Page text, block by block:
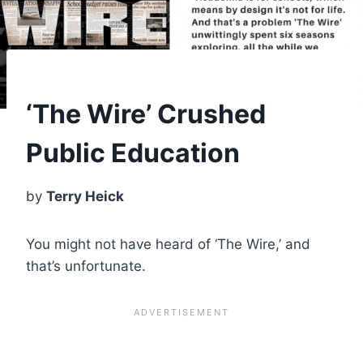
‘The Wire’ Crushed
Public Education
by Terry Heick
You might not have heard of ‘The Wire,’ and
that’s unfortunate.